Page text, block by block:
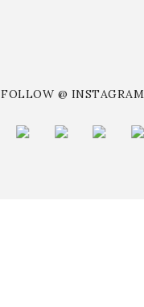
FOLLOW @ INSTAGRAM